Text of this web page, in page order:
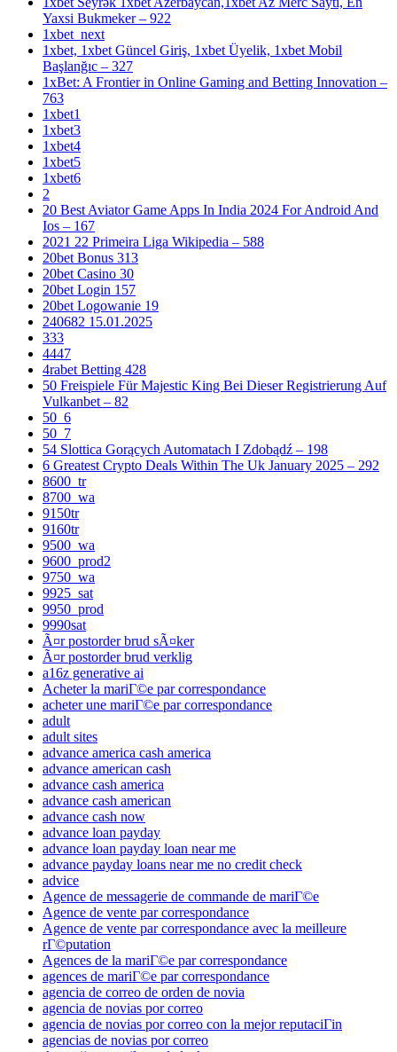
Yaxsi Bukmeker – 922
1xbet_next
1xbet, 1xbet Güncel Giriş, 1xbet Üyelik, 1xbet Mobil
Başlanğıc – 327
1xBet: A Frontier in Online Gaming and Betting Innovation –
763
1xbet1
1xbet3
1xbet4
1xbet5
1xbet6
2
20 Best Aviator Game Apps In India 2024 For Android And
Ios – 167
2021 22 Primeira Liga Wikipedia – 588
20bet Bonus 313
20bet Casino 30
20bet Login 157
20bet Logowanie 19
240682 15.01.2025
333
4447
4rabet Betting 428
50 Freispiele Für Majestic King Bei Dieser Registrierung Auf
Vulkanbet – 82
50_6
50_7
54 Slottica Gorących Automatach I Zdobądź – 198
6 Greatest Crypto Deals Within The Uk January 2025 – 292
8600_tr
8700_wa
9150tr
9160tr
9500_wa
9600_prod2
9750_wa
9925_sat
9950_prod
9990sat
Ã¤r postorder brud sÃ¤ker
Ã¤r postorder brud verklig
a16z generative ai
Acheter la mariГ©e par correspondance
acheter une mariГ©e par correspondance
adult
adult sites
advance america cash america
advance american cash
advance cash america
advance cash american
advance cash now
advance loan payday
advance loan payday loan near me
advance payday loans near me no credit check
advice
Agence de messagerie de commande de mariГ©e
Agence de vente par correspondance
Agence de vente par correspondance avec la meilleure
rГ©putation
Agences de la mariГ©e par correspondance
agences de mariГ©e par correspondance
agencia de correo de orden de novia
agencia de novias por correo
agencia de novias por correo con la mejor reputaciГіn
agencias de novias por correo